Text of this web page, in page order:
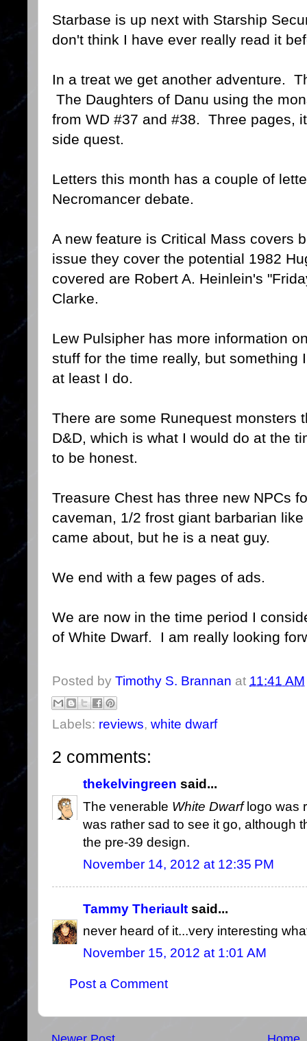
Starbase is up next with Starship
don't think I have ever really read it
In a treat we get another adventure.
The Daughters of Danu using the
from WD #37 and #38. Three pages,
side quest.
Letters this month has a couple of
Necromancer debate.
A new feature is Critical Mass covers
issue they cover the potential 1982
covered are Robert A. Heinlein's
Clarke.
Lew Pulsipher has more information
stuff for the time really, but
at least I do.
There are some Runequest monsters
D&D, which is what I would do at the
to be honest.
Treasure Chest has three new NPCs
caveman, 1/2 frost giant barbarian
came about, but he is a neat guy.
We end with a few pages of ads.
We are now in the time period I
of White Dwarf. I am really looking
Posted by Timothy S. Brannan at 11:41 AM
Labels: reviews, white dwarf
2 comments:
thekelvingreen said...
The venerable White Dwarflogo was
was rather sad to see it go, although
the pre-39 design.
November 14, 2012 at 12:35 PM
Tammy Theriault said...
never heard of it...very interesting
November 15, 2012 at 1:01 AM
Post a Comment